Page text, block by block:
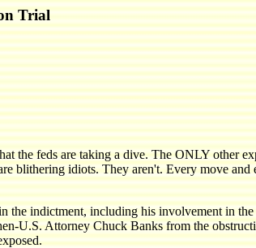
Trial
the feds are taking a dive. The ONLY other
blithering idiots. They aren't. Every move and
the indictment, including his involvement in
U.S. Attorney Chuck Banks from the